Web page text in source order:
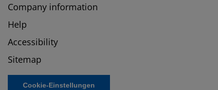
Company information
Help
Accessibility
Sitemap
Cookie-Einstellungen